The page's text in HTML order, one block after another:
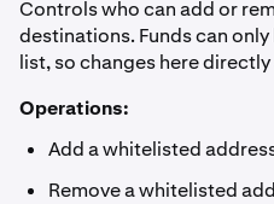
Controls who can add or
destinations. Funds can
list, so changes here
Operations:
Add a whitelisted
Remove a whitelisted